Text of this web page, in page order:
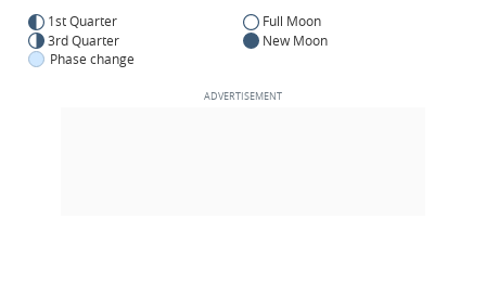
1st Quarter
Full Moon
3rd Quarter
New Moon
Phase change